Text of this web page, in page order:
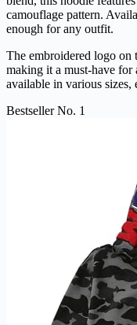
camouflage pattern.
enough for any outfit.
The embroidered logo on
making it a must-have for
available in various
Bestseller No. 1